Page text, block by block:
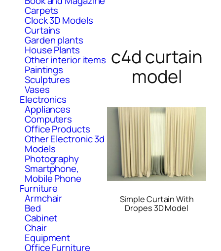
Carpets
Clock 3D Models
Curtains
Garden plants
House Plants
Other interior items
Paintings
Sculptures
Vases
Electronics
Appliances
Computers
Office Products
Other Electronic 3d
Models
Photography
Smartphone,
Mobile Phone
Furniture
Armchair
Bed
Cabinet
Chair
Equipment
Office Furniture
c4d curtain
model
Simple Curtain With
Dropes 3D Model